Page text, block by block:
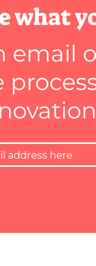
what
email